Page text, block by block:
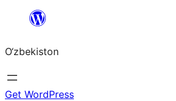
content
O‘zbekiston
Get WordPress